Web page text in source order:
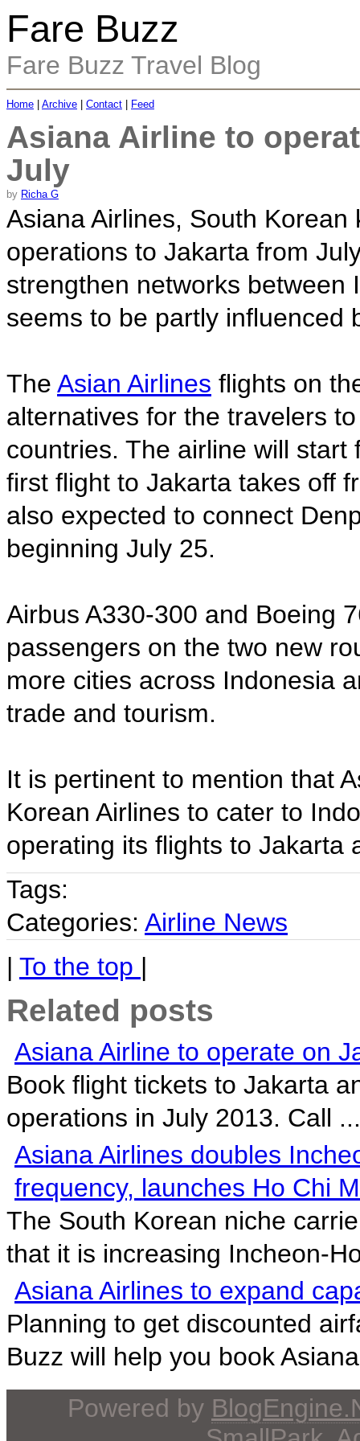
Fare Buzz
Fare Buzz Travel Blog
Home Archive Contact Feed
Asiana Airline to
July
by Richa G
Asiana Airlines, South
operations to Jakarta from
strengthen networks between
seems to be partly influenced
The Asian Airlines flights on
alternatives for the travelers
countries. The airline will
first flight to Jakarta takes off
also expected to connect
beginning July 25.
Airbus A330-300 and Boeing
passengers on the two new
more cities across Indonesia
trade and tourism.
It is pertinent to mention that
Korean Airlines to cater to
operating its flights to Jakarta
Tags:
Categories: Airline News
| To the top |
Related posts
Asiana Airline to operate on
Book flight tickets to Jakarta
operations in July 2013. Call ...
Asiana Airlines doubles
frequency, launches Ho Chi
The South Korean niche
that it is increasing Incheon-
Asiana Airlines to expand
Planning to get discounted
Buzz will help you book
Powered by